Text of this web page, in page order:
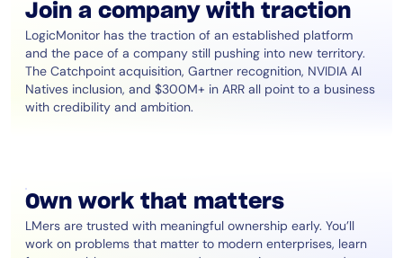
Join a company with traction
LogicMonitor has the traction of an established platform
and the pace of a company still pushing into new territory.
The Catchpoint acquisition, Gartner recognition, NVIDIA AI
Natives inclusion, and $300M+ in ARR all point to a business
with credibility and ambition.
Own work that matters
LMers are trusted with meaningful ownership early. You’ll
work on problems that matter to modern enterprises, learn